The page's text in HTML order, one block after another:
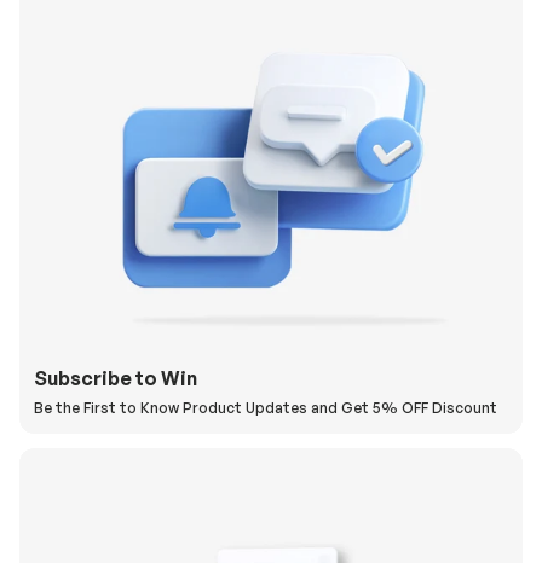
Subscribe to Win
Be the First to Know Product Updates and Get 5% OFF Discount